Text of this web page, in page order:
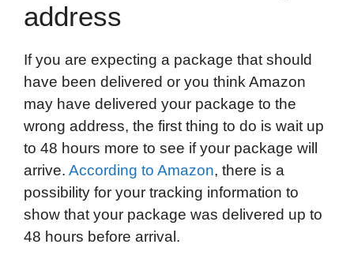
address
If you are expecting a package that should
have been delivered or you think Amazon
may have delivered your package to the
wrong address, the first thing to do is wait up
to 48 hours more to see if your package will
arrive. According to Amazon, there is a
possibility for your tracking information to
show that your package was delivered up to
48 hours before arrival.